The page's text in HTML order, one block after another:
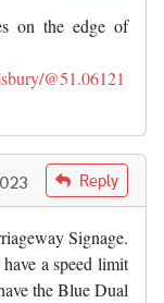
on the edge of
@51.06121
Reply
Signage.
a speed limit
the Blue Dual